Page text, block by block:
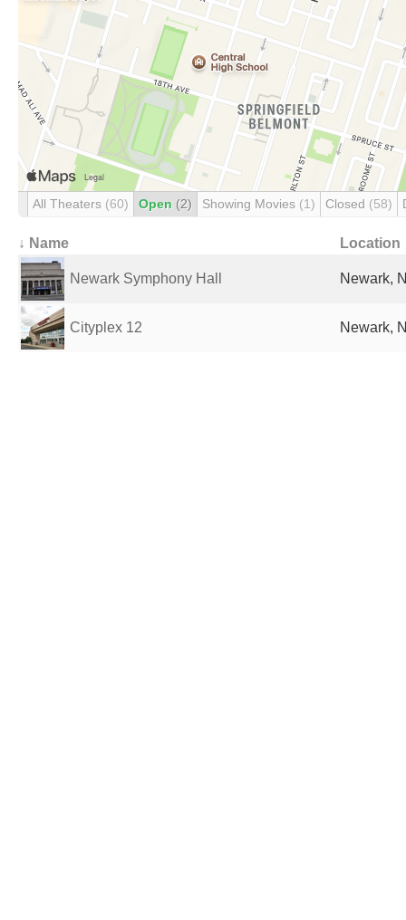
All Theaters (60) Open (2) Showing Movies (1) Closed (58)
↓ Name Location
Newark Symphony Hall Newark,
Cityplex 12 Newark,